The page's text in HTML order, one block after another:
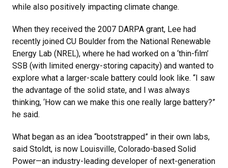
while also positively impacting climate change.
When they received the 2007 DARPA grant, Lee had
recently joined CU Boulder from the National Renewable
Energy Lab (NREL), where he had worked on a ‘thin-film’
SSB (with limited energy-storing capacity) and wanted to
explore what a larger-scale battery could look like. “I saw
the advantage of the solid state, and I was always
thinking, ‘How can we make this one really large battery?”
he said.
What began as an idea “bootstrapped” in their own labs,
said Stoldt, is now Louisville, Colorado-based Solid
Power—an industry-leading developer of next-generation